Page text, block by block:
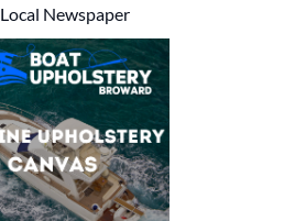
Local Newspaper